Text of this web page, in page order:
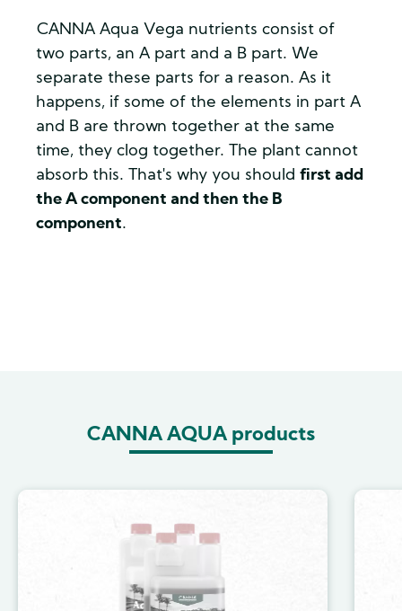
CANNA Aqua Vega nutrients consist of
two parts, an A part and a B part. We
separate these parts for a reason. As it
happens, if some of the elements in part A
and B are thrown together at the same
time, they clog together. The plant cannot
absorb this. That's why you should first add
the A component and then the B
component.
CANNA AQUA products